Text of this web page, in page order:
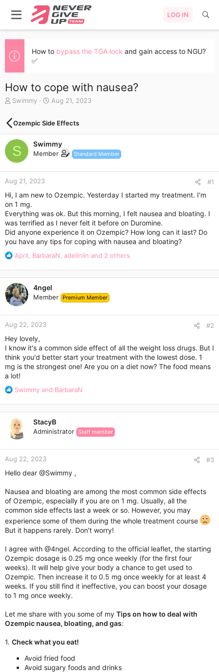
LOG IN
How to bypass the TGA lock and gain access to NGU?
✅
How to cope with nausea?
T
r
e
a
s
t
a
r
e
r
Swimmy
S
r
t
d
a
e
Aug 21, 2023
Ozempic Side Effects
S Swimmy
Member Standard Member
Aug 21, 2023 #1
Hi, I am new to Ozempic. Yesterday I started my treatment. I'm
on 1 mg.
Everything was ok. But this morning, I felt nausea and bloating. I
was terrified as I never felt it before on Duromine.
Did anyone experience it on Ozempic? How long can it last? Do
you have any tips for coping with nausea and bloating?
R
a
c
t
i
o
n
s
April BarbaraN adelinlin and 2 others
4ngel
Member Premium Member
Aug 22, 2023 #2
Hey lovely,
I know it's a common side effect of all the weight loss drugs. But I
think you'd better start your treatment with the lowest dose. 1
mg is the strongest one! Are you on a diet now? The food means
a lot!
R
a
t
i
o
n
s
:
Swimmy and BarbaraN
StacyB
Administrator Staff member
Aug 22, 2023 #3
Hello dear @Swimmy ,
Nausea and bloating are among the most common side effects
of Ozempic, especially if you are on 1 mg. Usually, all the
common side effects last a week or so. However, you may
experience some of them during the whole treatment course
But it happens rarely. Don't worry!
I agree with @4ngel. According to the official leaflet, the starting
Ozempic dosage is 0.25 mg once weekly (for the first four
weeks). It will help give your body a chance to get used to
Ozempic. Then increase it to 0.5 mg once weekly for at least 4
weeks. If you still find it ineffective, you can boost your dosage
to 1 mg once weekly.
Let me share with you some of my Tips on how to deal with
Ozempic nausea, bloating, and gas:
1. Check what you eat!
Avoid fried food
Avoid sugary foods and drinks